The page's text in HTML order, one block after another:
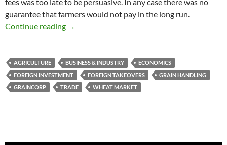
guarantee that farmers would not pay in the long run.
Continue reading Hockey’s Graincorp decision
→
AGRICULTURE BUSINESS & INDUSTRY
ECONOMICS
FOREIGN INVESTMENT
FOREIGN TAKEOVERS
GRAIN HANDLING
GRAINCORP
TRADE WHEAT MARKET